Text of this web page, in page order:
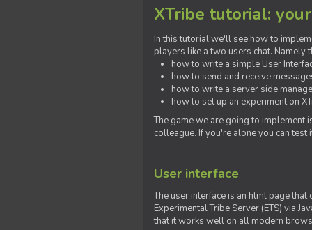
XTribe tutorial:
In this tutorial we'll see how to
players like a two users chat. Namely
how to write a simple User
how to send and receive
how to write a server side
how to set up an experiment on
The game we are going to implement
colleague. If you're alone you can
User interface
The user interface is an html page
Experimental Tribe Server (ETS) via
that it works well on all modern